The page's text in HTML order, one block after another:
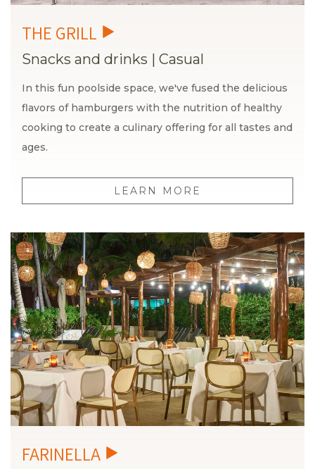
Snacks and drinks | Casual
In this fun poolside space, we've fused the delicious
flavors of hamburgers with the nutrition of healthy
cooking to create a culinary offering for all tastes and
ages.
LEARN MORE